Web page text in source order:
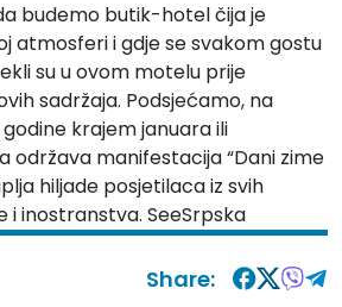
budemo butik-hotel čija je
atmosferi i gdje se svakom gostu
su u ovom motelu prije
sadržaja. Podsjećamo, na
krajem januara ili
manifestacija “Dani zime
hiljade posjetilaca iz svih
i inostranstva. SeeSrpska
Share: